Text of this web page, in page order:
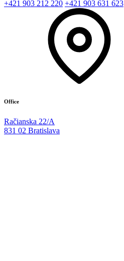
+421 903 212 220 +421 903 631 623
Office
Račianska 22/A
831 02 Bratislava